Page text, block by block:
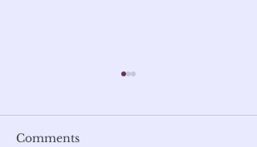
Comments